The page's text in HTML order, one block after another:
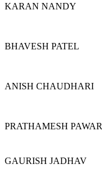
KARAN NANDY
BHAVESH PATEL
ANISH CHAUDHARI
PRATHAMESH PAWAR
GAURISH JADHAV